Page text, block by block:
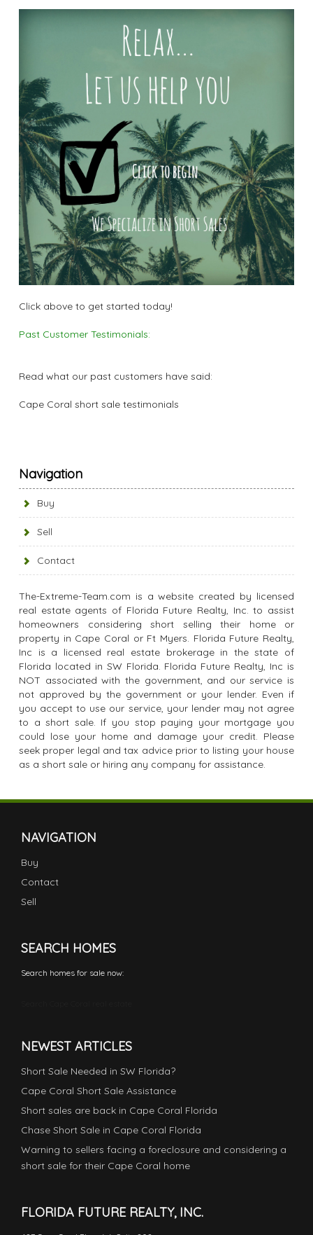
Click above to get started today!
Past Customer Testimonials:
Read what our past customers have said:
Cape Coral short sale testimonials
Navigation
Buy
Sell
Contact
The-Extreme-Team.com is a website created by licensed
real estate agents of Florida Future Realty, Inc. to assist
homeowners considering short selling their home or
property in Cape Coral or Ft Myers. Florida Future Realty,
Inc is a licensed real estate brokerage in the state of
Florida located in SW Florida. Florida Future Realty, Inc is
NOT associated with the government, and our service is
not approved by the government or your lender. Even if
you accept to use our service, your lender may not agree
to a short sale. If you stop paying your mortgage you
could lose your home and damage your credit. Please
seek proper legal and tax advice prior to listing your house
as a short sale or hiring any company for assistance.
NAVIGATION
Buy
Contact
Sell
SEARCH HOMES
Search homes for sale now:
NEWEST ARTICLES
Short Sale Needed in SW Florida?
Cape Coral Short Sale Assistance
Short sales are back in Cape Coral Florida
Chase Short Sale in Cape Coral Florida
Warning to sellers facing a foreclosure and considering a
short sale for their Cape Coral home
FLORIDA FUTURE REALTY, INC.